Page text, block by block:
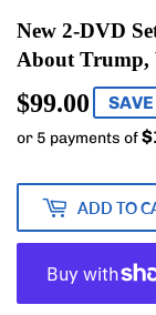
New 2-DVD
About Trump,
$99.00
or 5 payments of
ADD TO